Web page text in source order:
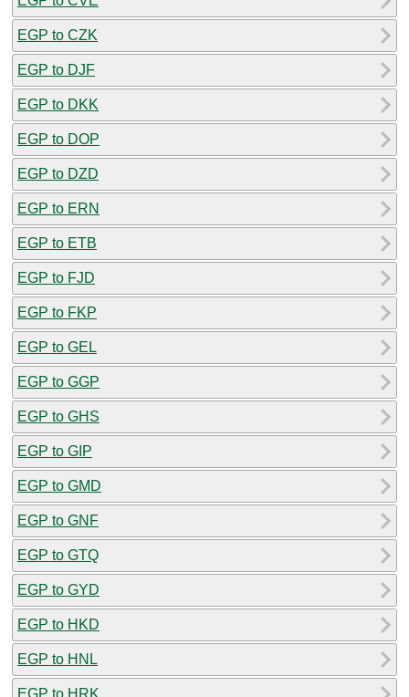
EGP to CZK
EGP to DJF
EGP to DKK
EGP to DOP
EGP to DZD
EGP to ERN
EGP to ETB
EGP to FJD
EGP to FKP
EGP to GEL
EGP to GGP
EGP to GHS
EGP to GIP
EGP to GMD
EGP to GNF
EGP to GTQ
EGP to GYD
EGP to HKD
EGP to HNL
EGP to HRK